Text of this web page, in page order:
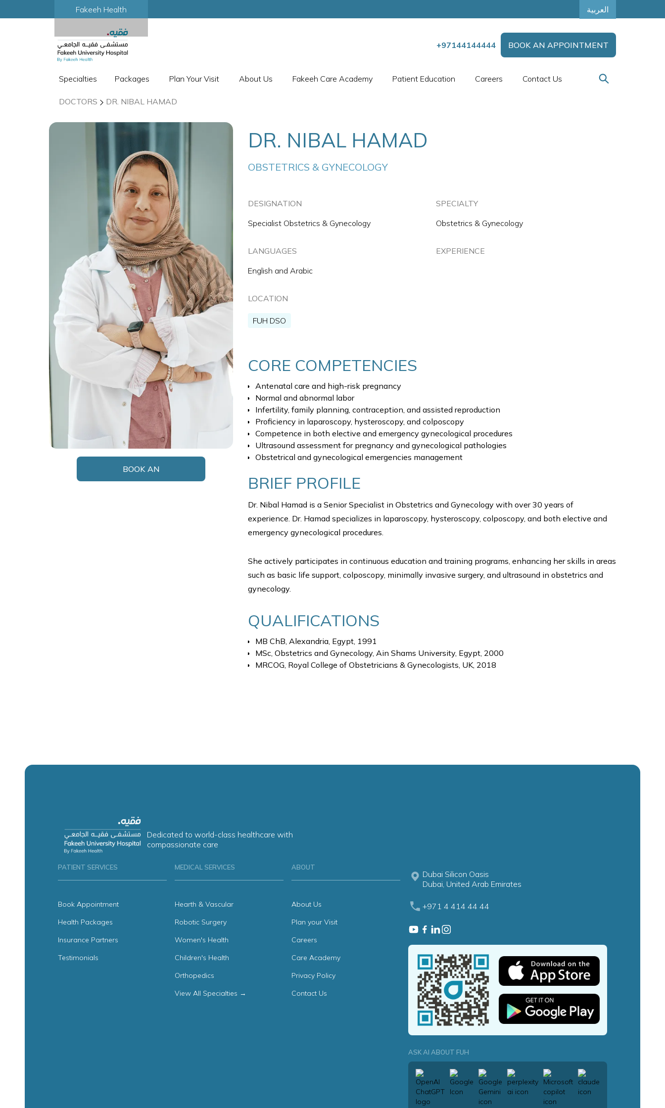
Fakeeh Health العربية
+97144144444 BOOK AN APPOINTMENT
Specialties Packages Plan Your Visit About Us Fakeeh Care Academy Patient Education Careers Contact Us
DOCTORS DR. NIBAL HAMAD
BOOK AN
DR. NIBAL HAMAD
OBSTETRICS & GYNECOLOGY
DESIGNATION
Specialist Obstetrics & Gynecology
SPECIALTY
Obstetrics & Gynecology
LANGUAGES
English and Arabic
EXPERIENCE
LOCATION
FUH DSO
CORE COMPETENCIES
Antenatal care and high-risk pregnancy
Normal and abnormal labor
Infertility, family planning, contraception, and assisted reproduction
Proficiency in laparoscopy, hysteroscopy, and colposcopy
Competence in both elective and emergency gynecological procedures
Ultrasound assessment for pregnancy and gynecological pathologies
Obstetrical and gynecological emergencies management
BRIEF PROFILE
Dr. Nibal Hamad is a Senior Specialist in Obstetrics and Gynecology with over 30 years of
experience. Dr. Hamad specializes in laparoscopy, hysteroscopy, colposcopy, and both elective and
emergency gynecological procedures.
She actively participates in continuous education and training programs, enhancing her skills in areas
such as basic life support, colposcopy, minimally invasive surgery, and ultrasound in obstetrics and
gynecology.
QUALIFICATIONS
MB ChB, Alexandria, Egypt, 1991
MSc, Obstetrics and Gynecology, Ain Shams University, Egypt, 2000
MRCOG, Royal College of Obstetricians & Gynecologists, UK, 2018
Dedicated to world-class healthcare with
compassionate care
PATIENT SERVICES
Book Appointment
Health Packages
Insurance Partners
Testimonials
MEDICAL SERVICES
Hearth & Vascular
Robotic Surgery
Women's Health
Children's Health
Orthopedics
View All Specialties →
ABOUT
About Us
Plan your Visit
Careers
Care Academy
Privacy Policy
Contact Us
Dubai Silicon Oasis
Dubai, United Arab Emirates
+971 4 414 44 44
ASK AI ABOUT FUH